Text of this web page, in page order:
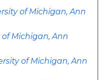
of Michigan, Ann
of Michigan, Ann
of Michigan, Ann